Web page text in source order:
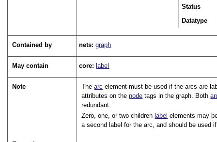
Status
Datatype
Contained by nets:graph
May contain core: label
Note Thearc element must be used if the arcs are
attributes on thenode tags in the graph. Both
redundant.
Zero, one, or two children label elements may
a second label for the arc, and should be used